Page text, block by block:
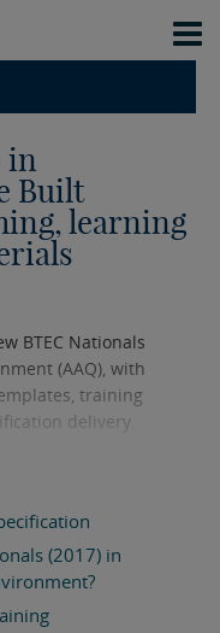
in
Built
learning
BTEC Nationals
(AAQ), with
training
delivery.
(2017) in